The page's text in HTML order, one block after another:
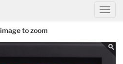
to zoom